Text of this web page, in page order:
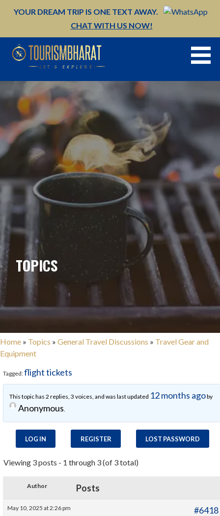
YOUR DREAM TRIP IS ONE TEXT AWAY.
CHAT WITH US NOW!
TOPICS
Home » Topics » General Travel Discussions » Travel Gear and
Equipment
Tagged:flight tickets
This topic has 2 replies, 3 voices, and was last updated 12 months agoby
Anonymous.
LOG IN REGISTER LOST PASSWORD
Viewing 3 posts - 1 through 3 (of 3 total)
Author Posts
May 10, 2025 at 2:26 pm #6418